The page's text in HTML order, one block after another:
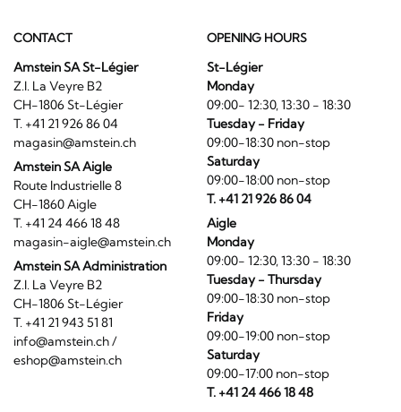
CONTACT
Amstein SA St-Légier
Z.I. La Veyre B2
CH-1806 St-Légier
T. +41 21 926 86 04
magasin@amstein.ch
Amstein SA Aigle
Route Industrielle 8
CH-1860 Aigle
T. +41 24 466 18 48
magasin-aigle@amstein.ch
Amstein SA Administration
Z.I. La Veyre B2
CH-1806 St-Légier
T. +41 21 943 51 81
info@amstein.ch/
eshop@amstein.ch
OPENING HOURS
St-Légier
Monday
09:00- 12:30, 13:30 - 18:30
Tuesday - Friday
09:00-18:30 non-stop
Saturday
09:00-18:00 non-stop
T. +41 21 926 86 04
Aigle
Monday
09:00- 12:30, 13:30 - 18:30
Tuesday - Thursday
09:00-18:30 non-stop
Friday
09:00-19:00 non-stop
Saturday
09:00-17:00 non-stop
T. +41 24 466 18 48